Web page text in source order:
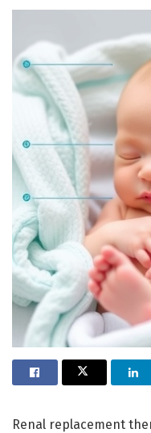
Renal replacement